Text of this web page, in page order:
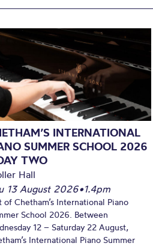
INTERNATIONAL
SUMMER SCHOOL 2026
TWO
Hall
13 August 2026•1.4pm
of Chetham’s International Piano
School 2026. Between
12 – Saturday 22 August,
International Piano Summer